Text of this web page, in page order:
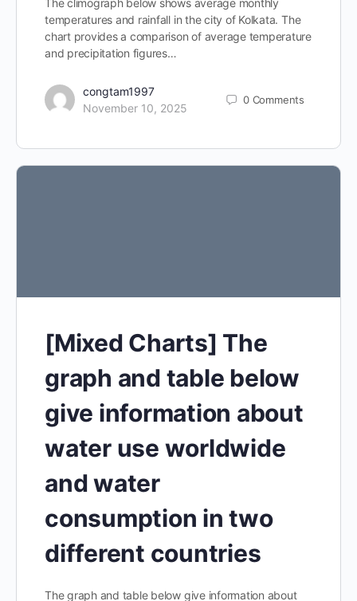
The climograph below shows average monthly
temperatures and rainfall in the city of Kolkata. The
chart provides a comparison of average temperature
and precipitation figures…
congtam1997
November 10, 2025
0 Comments
[Mixed Charts] The
graph and table below
give information about
water use worldwide
and water
consumption in two
different countries
The graph and table below give information about